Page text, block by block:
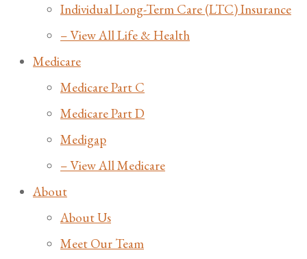
Individual Long-Term Care (LTC) Insurance
– View All Life & Health
Medicare
Medicare Part C
Medicare Part D
Medigap
– View All Medicare
About
About Us
Meet Our Team